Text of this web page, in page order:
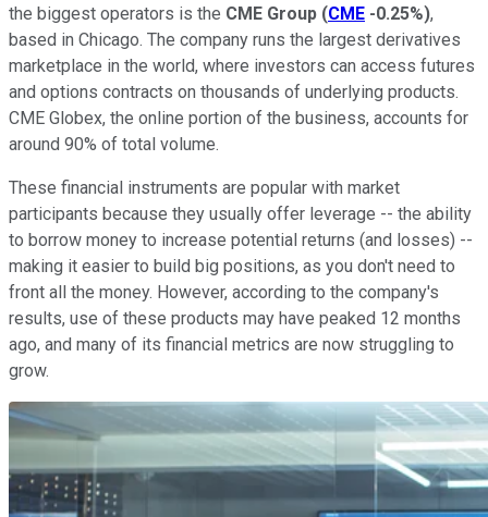
the biggest operators is the CME Group (CME -0.25%),
based in Chicago. The company runs the largest derivatives
marketplace in the world, where investors can access futures
and options contracts on thousands of underlying products.
CME Globex, the online portion of the business, accounts for
around 90% of total volume.
These financial instruments are popular with market
participants because they usually offer leverage -- the ability
to borrow money to increase potential returns (and losses) --
making it easier to build big positions, as you don't need to
front all the money. However, according to the company's
results, use of these products may have peaked 12 months
ago, and many of its financial metrics are now struggling to
grow.